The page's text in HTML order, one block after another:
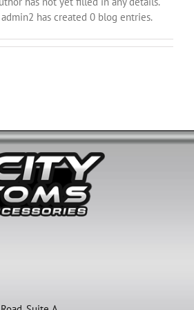
has created 0 blog entries.